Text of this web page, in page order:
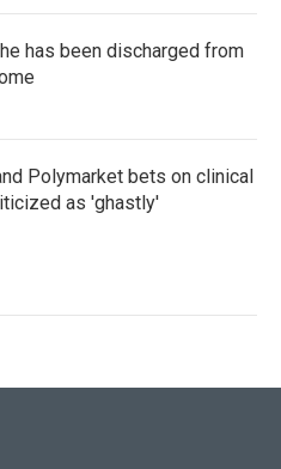
has been discharged from
Polymarket bets on clinical
as 'ghastly'